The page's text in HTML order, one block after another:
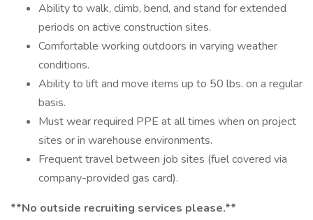
Ability to walk, climb, bend, and stand for extended
periods on active construction sites.
Comfortable working outdoors in varying weather
conditions.
Ability to lift and move items up to 50 lbs. on a regular
basis.
Must wear required PPE at all times when on project
sites or in warehouse environments.
Frequent travel between job sites (fuel covered via
company-provided gas card).
**No outside recruiting services please.**